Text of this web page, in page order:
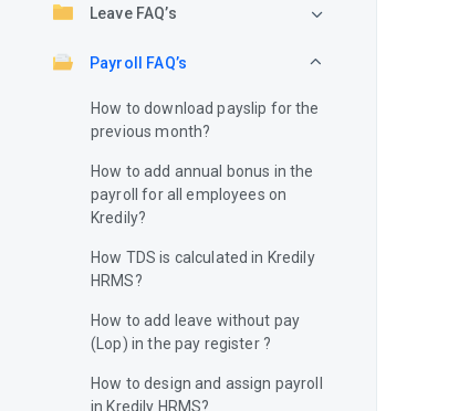
Leave FAQ’s
Payroll FAQ’s
How to download payslip for the
previous month?
How to add annual bonus in the
payroll for all employees on
Kredily?
How TDS is calculated in Kredily
HRMS?
How to add leave without pay
(Lop) in the pay register ?
How to design and assign payroll
in Kredily HRMS?